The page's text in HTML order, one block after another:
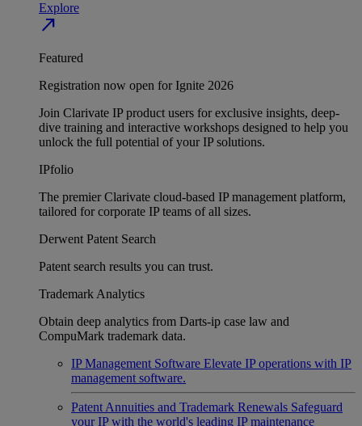
Explore
north_east
Featured
Registration now open for Ignite 2026
Join Clarivate IP product users for exclusive insights, deep-
dive training and interactive workshops designed to help you
unlock the full potential of your IP solutions.
IPfolio
The premier Clarivate cloud-based IP management platform,
tailored for corporate IP teams of all sizes.
Derwent Patent Search
Patent search results you can trust.
Trademark Analytics
Obtain deep analytics from Darts-ip case law and
CompuMark trademark data.
IP Management Software Elevate IP operations with IP
management software.
Patent Annuities and Trademark Renewals Safeguard
your IP with the world's leading IP maintenance